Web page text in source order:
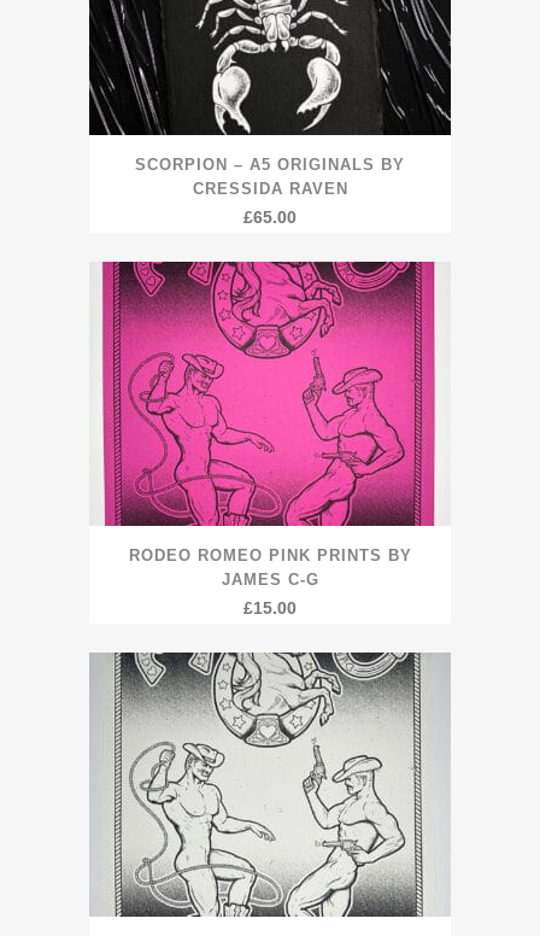
SCORPION – A5 ORIGINALS BY
CRESSIDA RAVEN
£65.00
RODEO ROMEO PINK PRINTS BY
JAMES C-G
£15.00